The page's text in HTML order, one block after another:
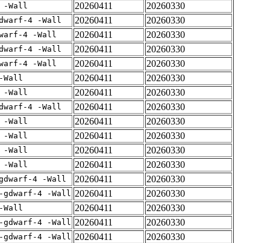
-Wall 20260411
20260330
4 -Wall 20260411
20260330
4 -Wall 20260411
20260330
4 -Wall 20260411
20260330
4 -Wall 20260411
20260330
Wall 20260411
20260330
-Wall 20260411
20260330
4 -Wall 20260411
20260330
-Wall 20260411
20260330
-Wall 20260411
20260330
-Wall 20260411
20260330
-Wall 20260411
20260330
4 -Wall 20260411
20260330
gdwarf-4 -Wall 20260411
20260330
Wall 20260411
20260330
gdwarf-4 -Wall 20260411
20260330
gdwarf-4 -Wall 20260411
20260330